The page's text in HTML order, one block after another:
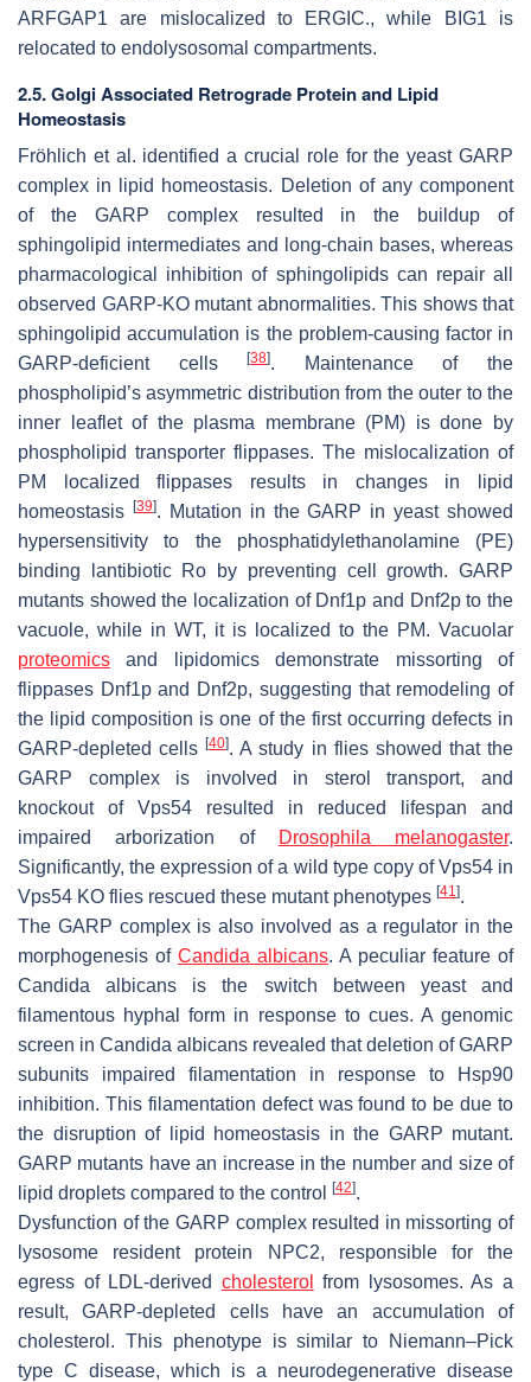
ARFGAP1 are mislocalized to ERGIC., while BIG1 is
relocated to endolysosomal compartments.
2.5. Golgi Associated Retrograde Protein and Lipid
Homeostasis
Fröhlich et al. identified a crucial role for the yeast GARP
complex in lipid homeostasis. Deletion of any component
of the GARP complex resulted in the buildup of
sphingolipid intermediates and long-chain bases, whereas
pharmacological inhibition of sphingolipids can repair all
observed GARP-KO mutant abnormalities. This shows that
sphingolipid accumulation is the problem-causing factor in
GARP-deficient cells[38]. Maintenance of the
phospholipid’s asymmetric distribution from the outer to the
inner leaflet of the plasma membrane (PM) is done by
phospholipid transporter flippases. The mislocalization of
PM localized flippases results in changes in lipid
homeostasis [39]. Mutation in the GARP in yeast showed
hypersensitivity to the phosphatidylethanolamine (PE)
binding lantibiotic Ro by preventing cell growth. GARP
mutants showed the localization of Dnf1p and Dnf2p to the
vacuole, while in WT, it is localized to the PM. Vacuolar
proteomics and lipidomics demonstrate missorting of
flippases Dnf1p and Dnf2p, suggesting that remodeling of
the lipid composition is one of the first occurring defects in
GARP-depleted cells[40]. A study in flies showed that the
GARP complex is involved in sterol transport, and
knockout of Vps54 resulted in reduced lifespan and
impaired arborization of
Drosophila melanogaster.
Significantly, the expression of a wild type copy of Vps54 in
Vps54 KO flies rescued these mutant phenotypes [41 ].
The GARP complex is also involved as a regulator in the
morphogenesis of Candida albicans. A peculiar feature of
Candida albicans is the switch between yeast and
filamentous hyphal form in response to cues. A genomic
screen in Candida albicans revealed that deletion of GARP
subunits impaired filamentation in response to Hsp90
inhibition. This filamentation defect was found to be due to
the disruption of lipid homeostasis in the GARP mutant.
GARP mutants have an increase in the number and size of
lipid droplets compared to the control [42].
Dysfunction of the GARP complex resulted in missorting of
lysosome resident protein NPC2, responsible for the
egress of LDL-derived cholesterol
from lysosomes. As a
result, GARP-depleted cells have an accumulation of
cholesterol. This phenotype is similar to Niemann–Pick
type C disease, which is a neurodegenerative disease